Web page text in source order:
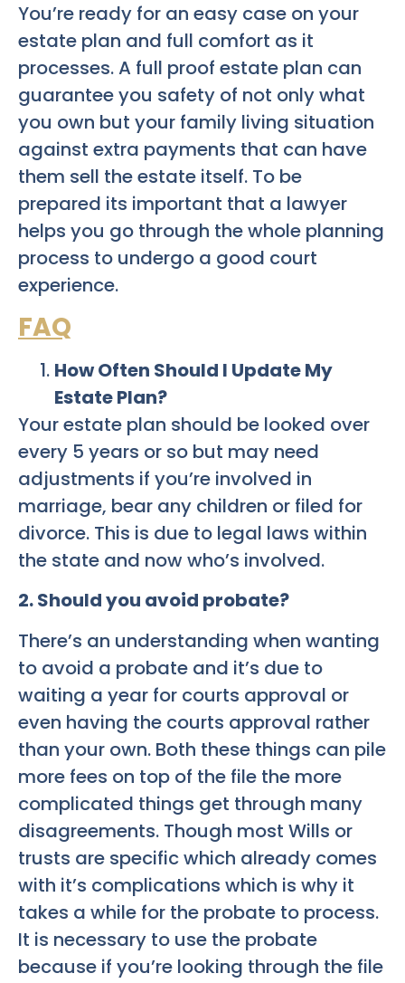
You’re ready for an easy case on your
estate plan and full comfort as it
processes. A full proof estate plan can
guarantee you safety of not only what
you own but your family living situation
against extra payments that can have
them sell the estate itself. To be
prepared its important that a lawyer
helps you go through the whole planning
process to undergo a good court
experience.
FAQ
How Often Should I Update My
Estate Plan?
Your estate plan should be looked over
every 5 years or so but may need
adjustments if you’re involved in
marriage, bear any children or filed for
divorce. This is due to legal laws within
the state and now who’s involved.
2. Should you avoid probate?
There’s an understanding when wanting
to avoid a probate and it’s due to
waiting a year for courts approval or
even having the courts approval rather
than your own. Both these things can pile
more fees on top of the file the more
complicated things get through many
disagreements. Though most Wills or
trusts are specific which already comes
with it’s complications which is why it
takes a while for the probate to process.
It is necessary to use the probate
because if you’re looking through the file